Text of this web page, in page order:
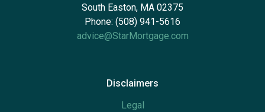
South Easton, MA 02375
Phone: (508) 941-5616
advice@StarMortgage.com
Disclaimers
Legal